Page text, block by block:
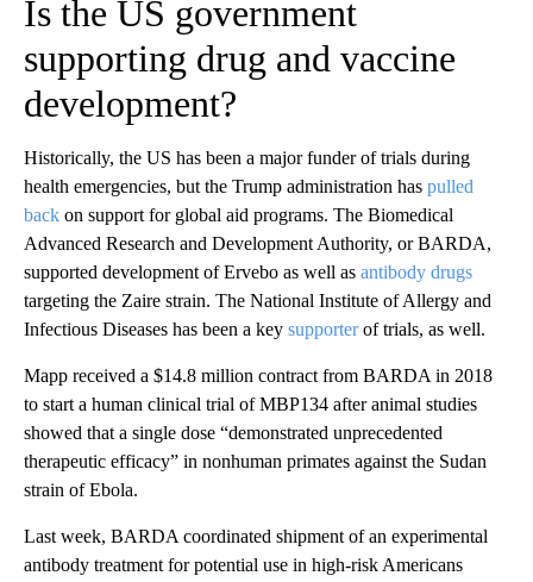
Is the US government
supporting drug and vaccine
development?
Historically, the US has been a major funder of trials during
health emergencies, but the Trump administration has pulled
back on support for global aid programs. The Biomedical
Advanced Research and Development Authority, or BARDA,
supported development of Ervebo as well as antibody drugs
targeting the Zaire strain. The National Institute of Allergy and
Infectious Diseases has been a key supporterof trials, as well.
Mapp received a $14.8 million contract from BARDA in 2018
to start a human clinical trial of MBP134 after animal studies
showed that a single dose “demonstrated unprecedented
therapeutic efficacy” in nonhuman primates against the Sudan
strain of Ebola.
Last week, BARDA coordinated shipment of an experimental
antibody treatment for potential use in high-risk Americans